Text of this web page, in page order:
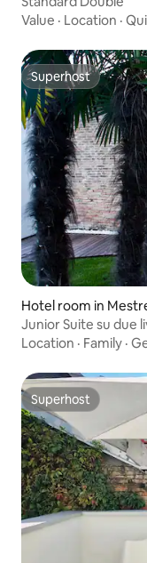
Value · Location ·
Superhost
Superhost
Hotel room in
Junior Suite su due
Location · Family ·
Superhost
Superhost